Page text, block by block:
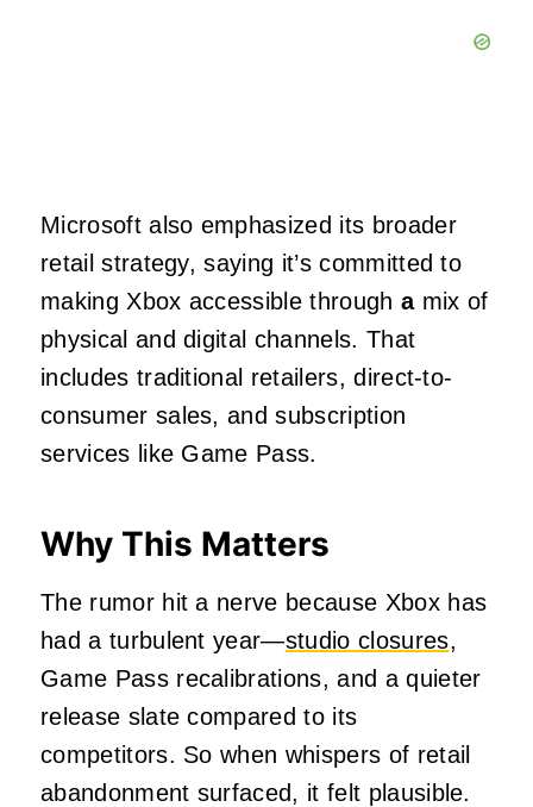
Microsoft also emphasized its broader
retail strategy, saying it’s committed to
making Xbox accessible through amix of
physical and digital channels. That
includes traditional retailers, direct-to-
consumer sales, and subscription
services like Game Pass.
Why This Matters
The rumor hit a nerve because Xbox has
had a turbulent year—studio closures,
Game Pass recalibrations, and a quieter
release slate compared to its
competitors. So when whispers of retail
abandonment surfaced, it felt plausible.